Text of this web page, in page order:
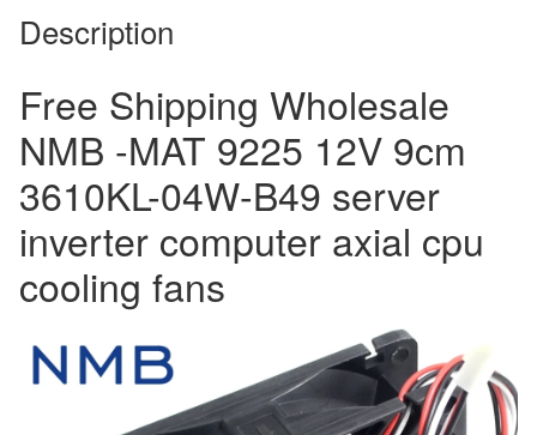
axial
cooling
quantity
Description
Free Shipping Wholesale
NMB -MAT 9225 12V 9cm
3610KL-04W-B49 server
inverter computer axial cpu
cooling fans